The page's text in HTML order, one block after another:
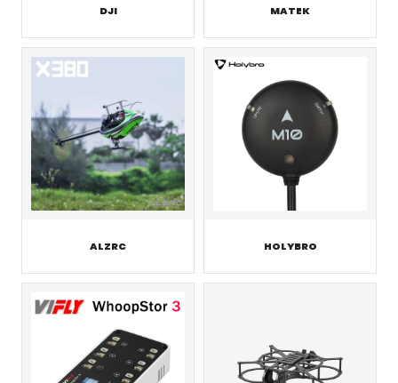
DJI MATEK
ALZRC HOLYBRO